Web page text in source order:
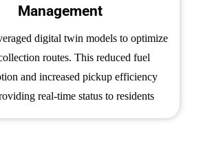
Management
digital twin models to optimize
routes. This reduced fuel
and increased pickup efficiency
real-time status to residents